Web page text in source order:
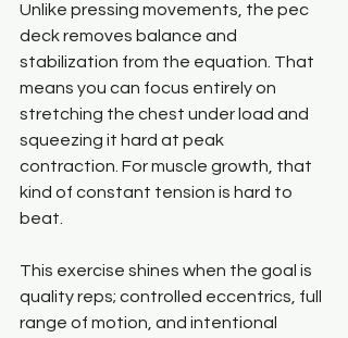
Unlike pressing movements, the pec
deck removes balance and
stabilization from the equation. That
means you can focus entirely on
stretching the chest under load and
squeezing it hard at peak
contraction. For muscle growth, that
kind of constant tension is hard to
beat.
This exercise shines when the goal is
quality reps; controlled eccentrics, full
range of motion, and intentional